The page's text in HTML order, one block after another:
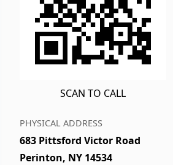
SCAN TO CALL
PHYSICAL ADDRESS
683 Pittsford Victor Road
Perinton, NY 14534